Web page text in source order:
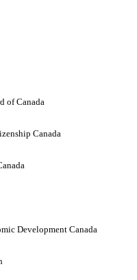
of Canada
Canada
Development Canada